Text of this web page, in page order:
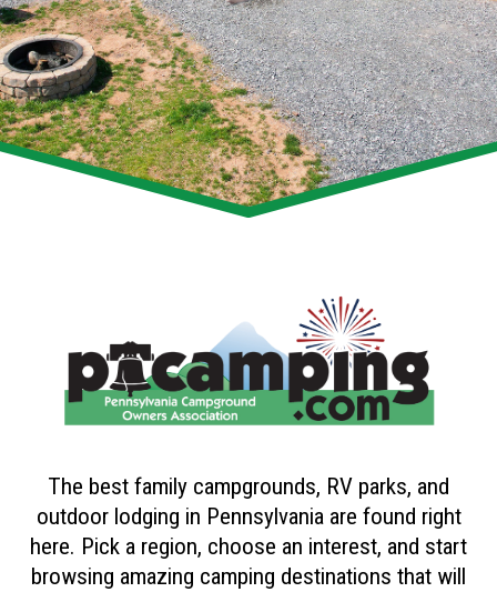
The best family campgrounds, RV parks, and
outdoor lodging in Pennsylvania are found right
here. Pick a region, choose an interest, and start
browsing amazing camping destinations that will